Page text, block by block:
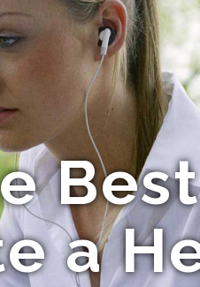
a